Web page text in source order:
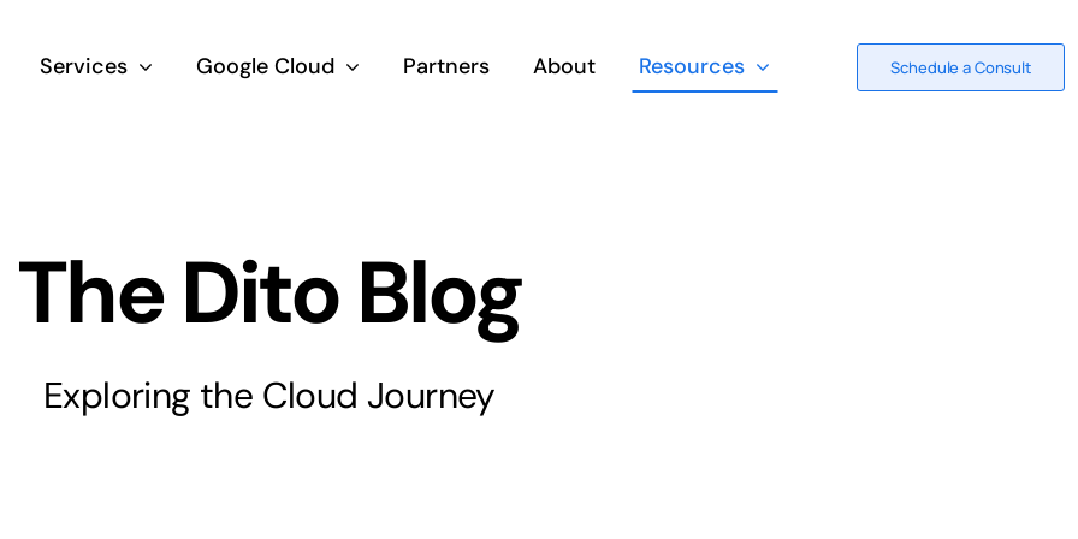
Services Google Cloud Partners About Resources Schedule a Consult
The Dito Blog
Exploring the Cloud Journey